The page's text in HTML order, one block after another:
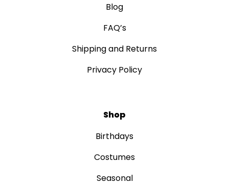
Blog
FAQ’s
Shipping and Returns
Privacy Policy
Shop
Birthdays
Costumes
Seasonal